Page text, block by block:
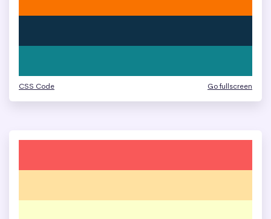
CSS Code Go fullscreen